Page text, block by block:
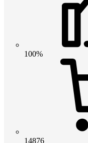
100%
14876